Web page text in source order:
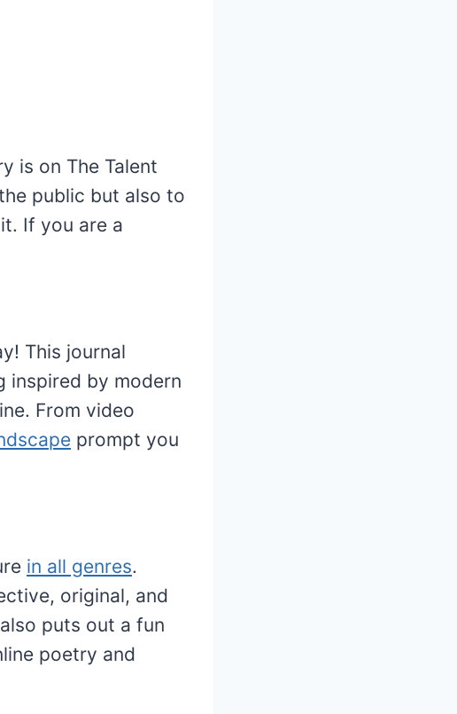
is on The Talent
public but also to
If you are a
This journal
inspired by modern
From video
prompt you
in all genres.
original, and
puts out a fun
poetry and